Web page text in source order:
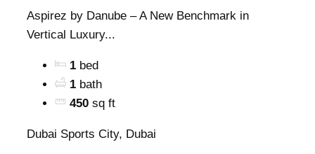
Aspirez by Danube – A New Benchmark in
Vertical Luxury...
1 bed
1 bath
450 sq ft
Dubai Sports City, Dubai